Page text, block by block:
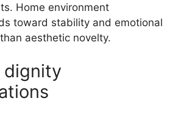
Home environment
toward stability and emotional
aesthetic novelty.
dignity